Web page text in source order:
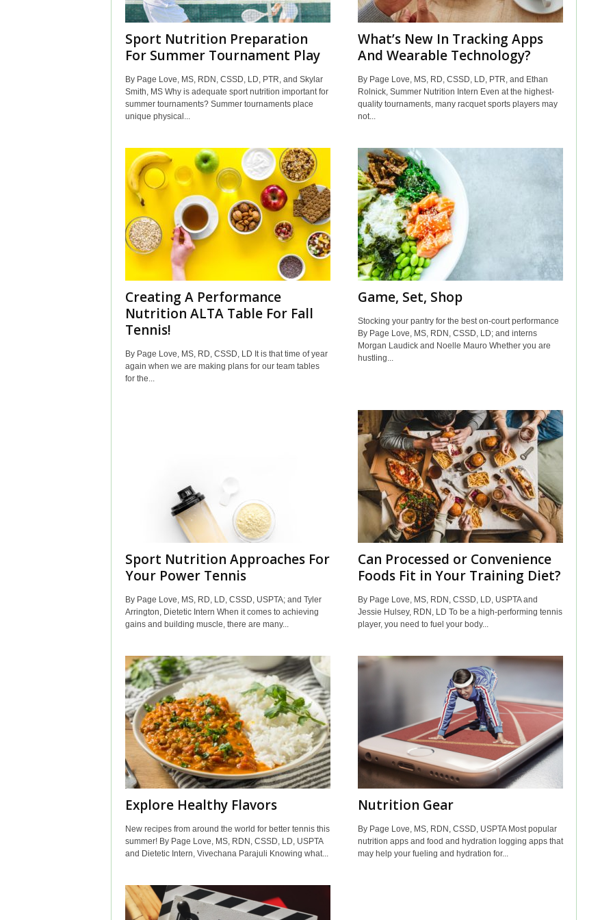
Sport Nutrition Preparation
For Summer Tournament Play
By Page Love, MS, RDN, CSSD, LD, PTR, and Skylar
Smith, MS Why is adequate sport nutrition important for
summer tournaments? Summer tournaments place
unique physical...
What’s New In Tracking Apps
And Wearable Technology?
By Page Love, MS, RD, CSSD, LD, PTR, and Ethan
Rolnick, Summer Nutrition Intern Even at the highest-
quality tournaments, many racquet sports players may
not...
Creating A Performance
Nutrition ALTA Table For Fall
Tennis!
By Page Love, MS, RD, CSSD, LD It is that time of year
again when we are making plans for our team tables
for the...
Game, Set, Shop
Stocking your pantry for the best on-court performance
By Page Love, MS, RDN, CSSD, LD; and interns
Morgan Laudick and Noelle Mauro Whether you are
hustling...
Sport Nutrition Approaches For
Your Power Tennis
By Page Love, MS, RD, LD, CSSD, USPTA; and Tyler
Arrington, Dietetic Intern When it comes to achieving
gains and building muscle, there are many...
Can Processed or Convenience
Foods Fit in Your Training Diet?
By Page Love, MS, RDN, CSSD, LD, USPTA and
Jessie Hulsey, RDN, LD To be a high-performing tennis
player, you need to fuel your body...
Explore Healthy Flavors
New recipes from around the world for better tennis this
summer! By Page Love, MS, RDN, CSSD, LD, USPTA
and Dietetic Intern, Vivechana Parajuli Knowing what...
Nutrition Gear
By Page Love, MS, RDN, CSSD, USPTA Most popular
nutrition apps and food and hydration logging apps that
may help your fueling and hydration for...